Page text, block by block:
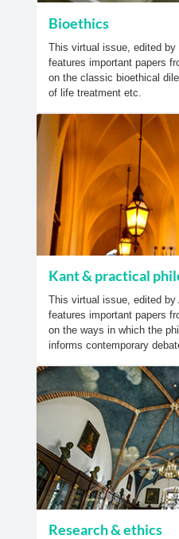
Bioethics
This virtual issue, edited by
features important papers
on the classic bioethical
of life treatment etc.
Kant & practical
This virtual issue, edited by
features important papers
on the ways in which the
informs contemporary
Research & ethics